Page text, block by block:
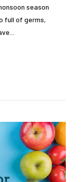
season
full of germs,